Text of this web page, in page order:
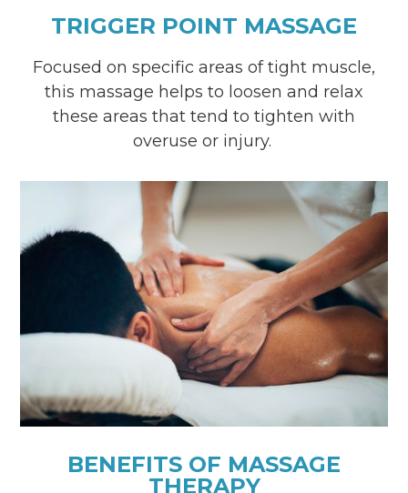
TRIGGER POINT MASSAGE
Focused on specific areas of tight muscle,
this massage helps to loosen and relax
these areas that tend to tighten with
overuse or injury.
BENEFITS OF MASSAGE
THERAPY